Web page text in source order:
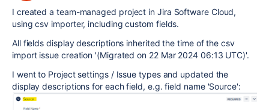
I created a team-managed project in Jira Software Cloud,
using csv importer, including custom fields.
All fields display descriptions inherited the time of the csv
import issue creation '(Migrated on 22 Mar 2024 06:13 UTC)'.
I went to Project settings / Issue types and updated the
display descriptions for each field, e.g. field name 'Source':